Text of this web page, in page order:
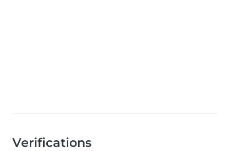
Verifications